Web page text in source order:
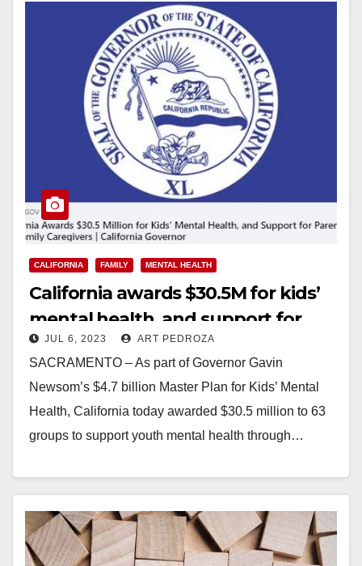
CALIFORNIA FAMILY MENTAL HEALTH
California awards $30.5M for kids’
mental health, and support for
parents and family caregivers
JUL 6, 2023 ART PEDROZA
SACRAMENTO – As part of Governor Gavin
Newsom’s $4.7 billion Master Plan for Kids’ Mental
Health, California today awarded $30.5 million to 63
groups to support youth mental health through…